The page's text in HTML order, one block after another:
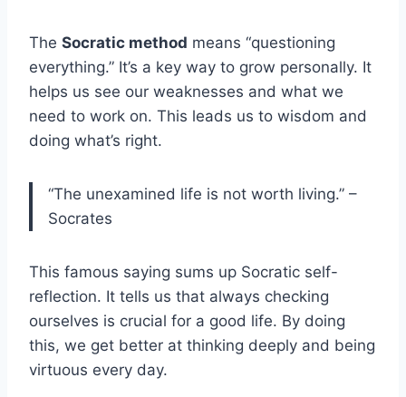
The Socratic method means “questioning
everything.” It’s a key way to grow personally. It
helps us see our weaknesses and what we
need to work on. This leads us to wisdom and
doing what’s right.
“The unexamined life is not worth living.” –
Socrates
This famous saying sums up Socratic self-
reflection. It tells us that always checking
ourselves is crucial for a good life. By doing
this, we get better at thinking deeply and being
virtuous every day.